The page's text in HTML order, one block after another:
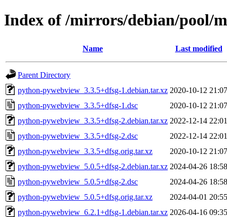
Index of /mirrors/debian/pool/
Name Last modified
Parent Directory
python-pywebview_3.3.5+dfsg-1.debian.tar.xz 2020-10-12 21:07
python-pywebview_3.3.5+dfsg-1.dsc
2020-10-12 21:07
python-pywebview_3.3.5+dfsg-2.debian.tar.xz 2022-12-14 22:01
python-pywebview_3.3.5+dfsg-2.dsc
2022-12-14 22:01
python-pywebview_3.3.5+dfsg.orig.tar.xz
2020-10-12 21:07
python-pywebview_5.0.5+dfsg-2.debian.tar.xz 2024-04-26 18:58
python-pywebview_5.0.5+dfsg-2.dsc
2024-04-26 18:58
python-pywebview_5.0.5+dfsg.orig.tar.xz
2024-04-01 20:55
python-pywebview_6.2.1+dfsg-1.debian.tar.xz 2026-04-16 09:35